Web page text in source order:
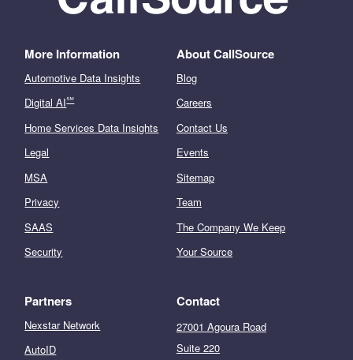
More Information
Automotive Data Insights
Digital AI℠
Home Services Data Insights
Legal
MSA
Privacy
SAAS
Security
About CallSource
Blog
Careers
Contact Us
Events
Sitemap
Team
The Company We Keep
Your Source
Partners
Nexstar Network
AutoID
Contact
27001 Agoura Road
Suite 220